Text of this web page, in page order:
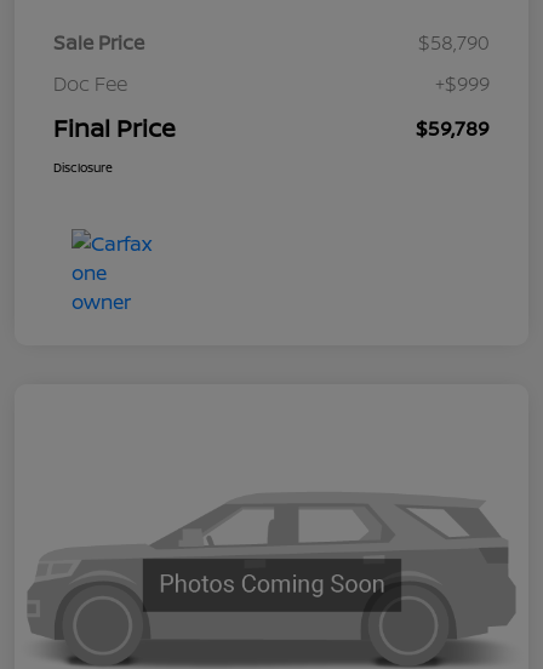
Sale Price
$58,790
Doc Fee
+$999
Final Price $59,789
Disclosure